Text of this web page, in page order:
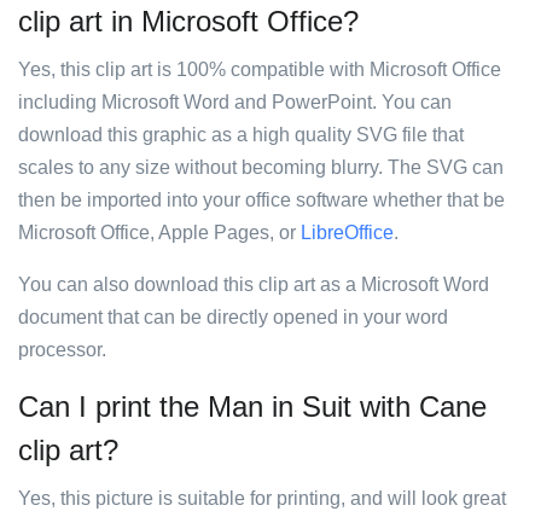
clip art in Microsoft Office?
Yes, this clip art is 100% compatible with Microsoft Office
including Microsoft Word and PowerPoint. You can
download this graphic as a high quality SVG file that
scales to any size without becoming blurry. The SVG can
then be imported into your office software whether that be
Microsoft Office, Apple Pages, or LibreOffice.
You can also download this clip art as a Microsoft Word
document that can be directly opened in your word
processor.
Can I print the Man in Suit with Cane
clip art?
Yes, this picture is suitable for printing, and will look great